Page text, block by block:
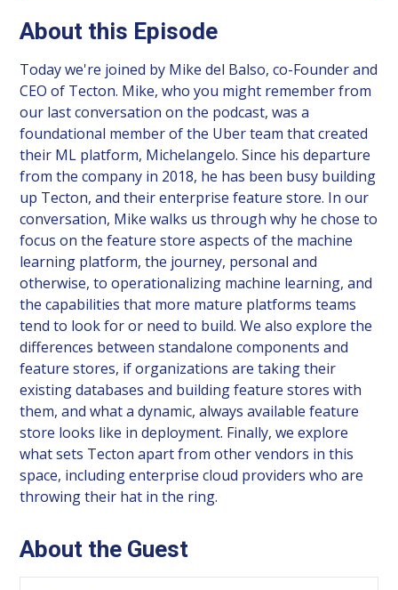
About this Episode
Today we're joined by Mike del Balso, co-Founder and
CEO of Tecton. Mike, who you might remember from
our last conversation on the podcast, was a
foundational member of the Uber team that created
their ML platform, Michelangelo. Since his departure
from the company in 2018, he has been busy building
up Tecton, and their enterprise feature store. In our
conversation, Mike walks us through why he chose to
focus on the feature store aspects of the machine
learning platform, the journey, personal and
otherwise, to operationalizing machine learning, and
the capabilities that more mature platforms teams
tend to look for or need to build. We also explore the
differences between standalone components and
feature stores, if organizations are taking their
existing databases and building feature stores with
them, and what a dynamic, always available feature
store looks like in deployment. Finally, we explore
what sets Tecton apart from other vendors in this
space, including enterprise cloud providers who are
throwing their hat in the ring.
About the Guest